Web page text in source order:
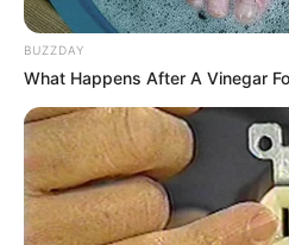
BUZZDAY
What Happens After A Vinegar